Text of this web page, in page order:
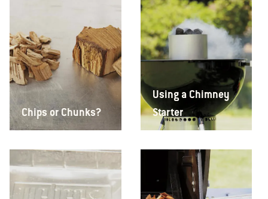
Chips or Chunks?
Using a Chimney
Starter